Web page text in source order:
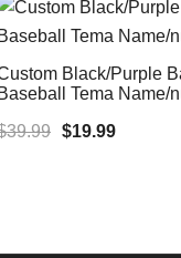
Black/Purple
Baseball Tema Name/
39.99 Original
$19.99Current